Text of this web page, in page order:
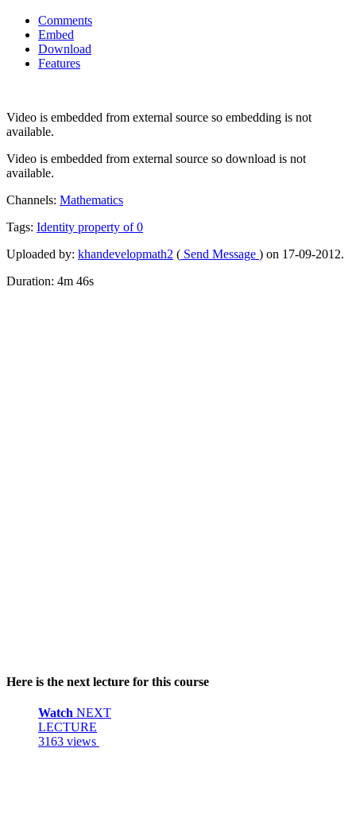
Comments
Embed
Download
Features
Video is embedded from external source so embedding is not
available.
Video is embedded from external source so download is not
available.
Channels: Mathematics
Tags: Identity property of0
Uploaded by: khandevelopmath2 ( Send Message ) on 17-09-2012.
Duration: 4m 46s
Here is the next lecture for this course
Watch NEXT
LECTURE
3163 views